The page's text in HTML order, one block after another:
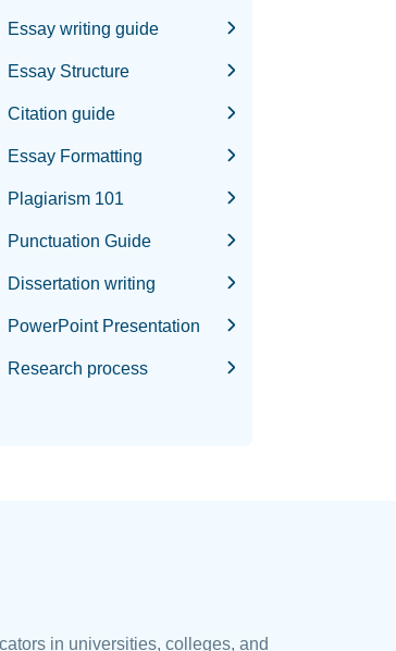
Essay writing guide
Essay Structure
Citation guide
Essay Formatting
Plagiarism 101
Punctuation Guide
Dissertation writing
PowerPoint Presentation
Research process
in universities, colleges, and